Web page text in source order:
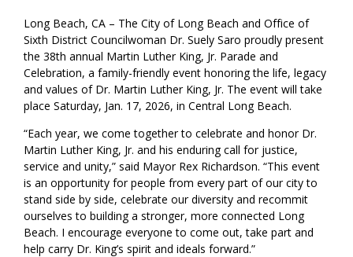
Long Beach, CA – The City of Long Beach and Office of
Sixth District Councilwoman Dr. Suely Saro proudly present
the 38th annual Martin Luther King, Jr. Parade and
Celebration, a family-friendly event honoring the life, legacy
and values of Dr. Martin Luther King, Jr. The event will take
place Saturday, Jan. 17, 2026, in Central Long Beach.
“Each year, we come together to celebrate and honor Dr.
Martin Luther King, Jr. and his enduring call for justice,
service and unity,” said Mayor Rex Richardson. “This event
is an opportunity for people from every part of our city to
stand side by side, celebrate our diversity and recommit
ourselves to building a stronger, more connected Long
Beach. I encourage everyone to come out, take part and
help carry Dr. King’s spirit and ideals forward.”